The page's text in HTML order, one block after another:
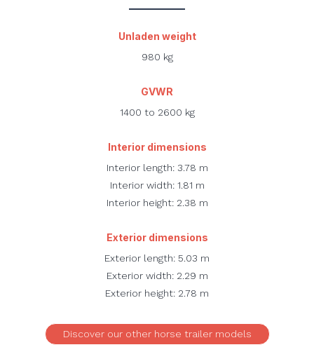
Unladen weight
980 kg
GVWR
1400 to 2600 kg
Interior dimensions
Interior length: 3.78 m
Interior width: 1.81 m
Interior height: 2.38 m
Exterior dimensions
Exterior length: 5.03 m
Exterior width: 2.29 m
Exterior height: 2.78 m
Discover our other horse trailer models